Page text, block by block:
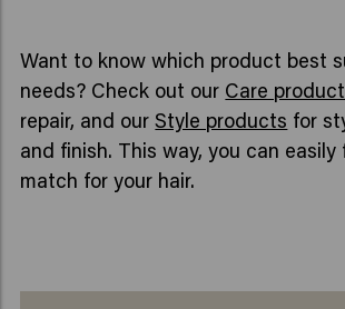
Want to know which product best
needs? Check out our Care
repair, and ourStyle products for
and finish. This way, you can
match for your hair.